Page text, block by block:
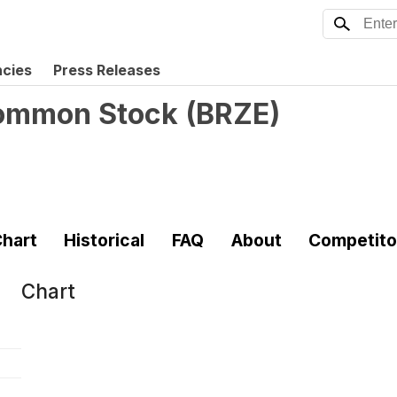
Press Releases
Stock (BRZE)
Historical FAQ About
Chart